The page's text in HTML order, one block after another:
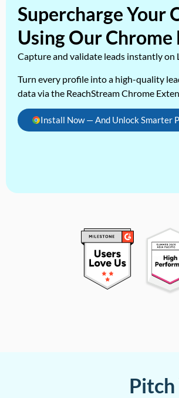
Supercharge Your
Using Our Chrome
Capture and validate leads instantly on
Turn every profile into a high-quality
data via the ReachStream Chrome
Install Now — And Unlock Smarter
Pitch